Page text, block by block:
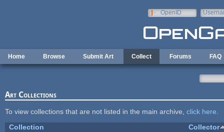
OpenID
Home Browse Submit Art Collect Forums FAQ
Art Collections
To view collections that are not listed in the main archive, click here
Collection
Collector